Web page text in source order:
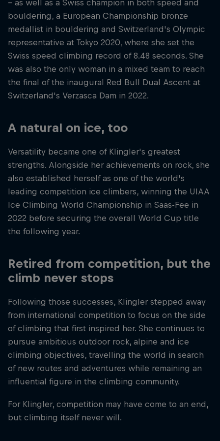
– as well as a Swiss champion in both speed and
bouldering, a European Championship bronze
medallist in bouldering and Switzerland's Olympic
representative at Tokyo 2020, where she set the
Swiss speed climbing record of 8.48 seconds. She
was also the only woman in a mixed team to reach
the final of the inaugural Red Bull Dual Ascent at
Switzerland's Verzasca Dam in 2022.
A natural on ice, too
Versatility became one of Klingler's greatest
strengths. Alongside her achievements on rock, she
also established herself as one of the world's
leading competition ice climbers, winning the UIAA
Ice Climbing World Championship in Saas-Fee in
2022 before securing the overall World Cup title
the following year.
Retired from competition, but the
climb never stops
Following those successes, Klingler stepped away
from international competition to focus on the side
of climbing that first inspired her. She continues to
pursue ambitious outdoor rock, alpine and ice
climbing objectives, travelling the world in search
of new routes and adventures while remaining an
influential figure in the climbing community.
For Klingler, competition may have come to an end,
but climbing itself never will.